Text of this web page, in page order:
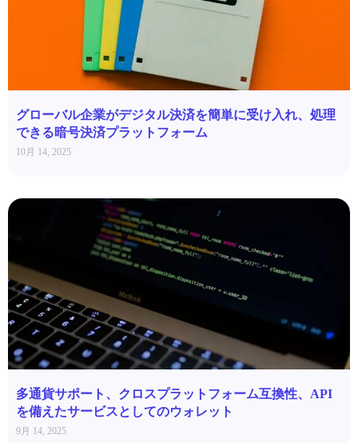
グローバル企業がデジタル決済を簡単に受け入れ、処理
できる暗号決済プラットフォーム
10月 14, 2025
多通貨サポート、クロスプラットフォーム互換性、API
を備えたサービスとしてのウォレット
9月 14, 2025